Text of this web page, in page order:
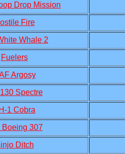
Drop Mission
Fire
Whale 2
Fuelers
Argosy
Spectre
1 Cobra
Boeing 307
Ditch